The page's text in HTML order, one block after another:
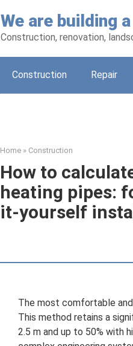
We are building
Construction, renovation,
Construction Repair
Home » Construction
How to
heating pipes:
it-yourself
The most comfortable
This method retains a
2.5 m and up to 50% with